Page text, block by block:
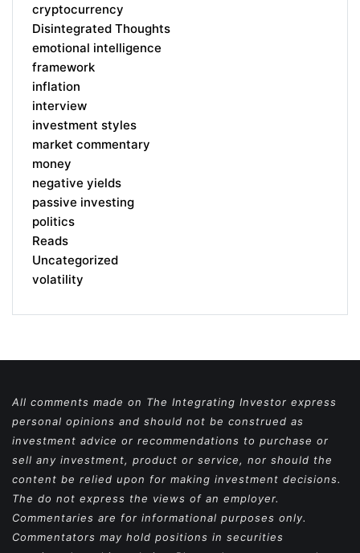
cryptocurrency
Disintegrated Thoughts
emotional intelligence
framework
inflation
interview
investment styles
market commentary
money
negative yields
passive investing
politics
Reads
Uncategorized
volatility
All comments made on The Integrating Investor express
personal opinions and should not be construed as
investment advice or recommendations to purchase or
sell any investment, product or service, nor should the
content be relied upon for making investment decisions.
The do not express the views of an employer.
Commentaries are for informational purposes only.
Commentators may hold positions in securities